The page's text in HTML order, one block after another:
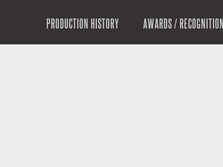
PRODUCTION HISTORY AWARDS / RECOGNITION